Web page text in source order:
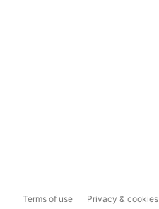
Terms of use Privacy & cookies